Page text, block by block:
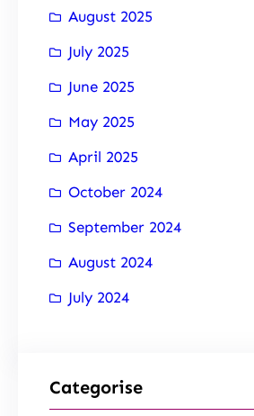
August 2025
July 2025
June 2025
May 2025
April 2025
October 2024
September 2024
August 2024
July 2024
Categorise